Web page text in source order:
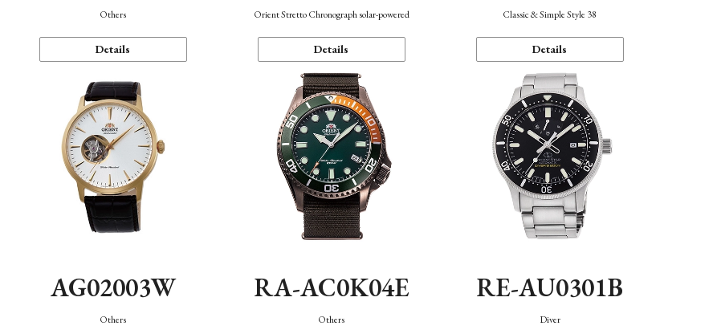
Others
Details
Orient Stretto Chronograph solar-powered
Details
Classic & Simple Style 38
Details
AG02003W
Others
RA-AC0K04E
Others
RE-AU0301B
Diver